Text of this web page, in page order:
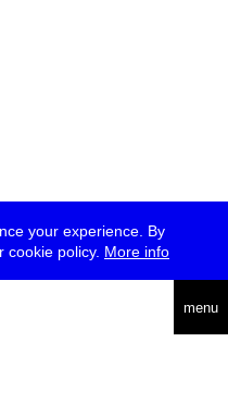
your experience. By
policy. More info
menu